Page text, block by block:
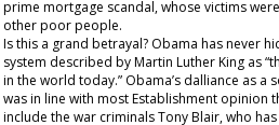
prime mortgage scandal, whose victims
other poor people.
Is this a grand betrayal? Obama has never
system described by Martin Luther King as
in the world today.” Obama’s dalliance as a
was in line with most Establishment opinion
include the war criminals Tony Blair, who